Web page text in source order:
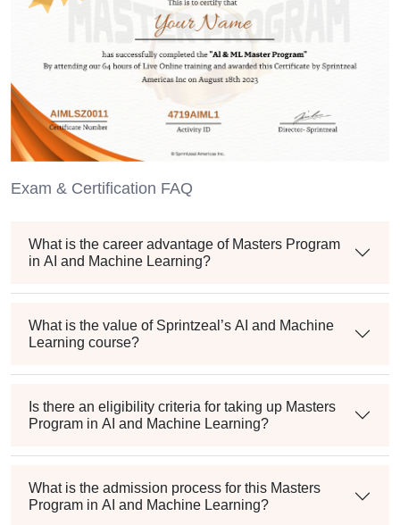
Exam & Certification FAQ
What is the career advantage of Masters Program
in AI and Machine Learning?
What is the value of Sprintzeal’s AI and Machine
Learning course?
Is there an eligibility criteria for taking up Masters
Program in AI and Machine Learning?
What is the admission process for this Masters
Program in AI and Machine Learning?